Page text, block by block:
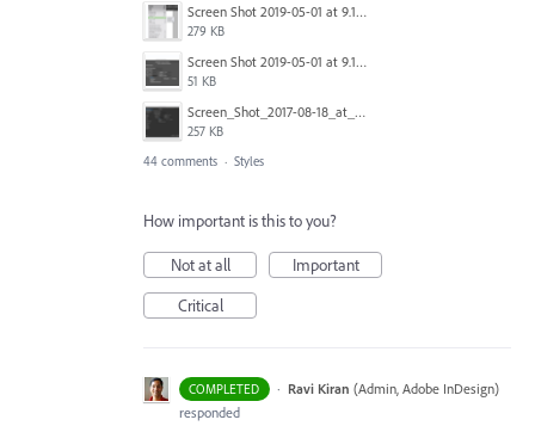
Screen Shot 2019-05-01 at 9.13.04 AM.png
279 KB
Screen Shot 2019-05-01 at 9.12.21 AM.png
51 KB
Screen_Shot_2017-08-18_at_15.34.31.png
257 KB
44 comments · Styles
How important is this to you?
Not at all
Important
Critical
COMPLETED · Ravi Kiran (Admin, Adobe InDesign)
responded